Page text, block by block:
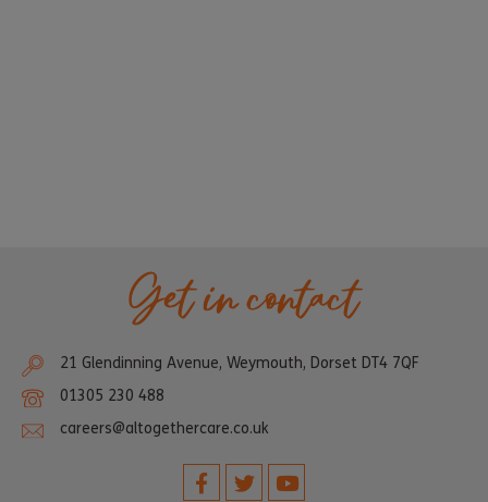
Get in contact
21 Glendinning Avenue, Weymouth, Dorset DT4 7QF
01305 230 488
careers@altogethercare.co.uk